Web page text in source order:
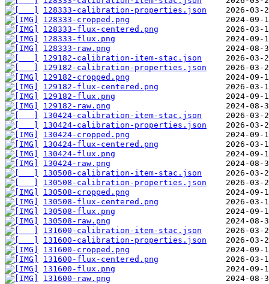
128333-calibration-properties.json
128333-cropped.png
128333-flux-centered.png
128333-flux.png
128333-raw.png
129182-calibration-item-stac.json
129182-calibration-properties.json
129182-cropped.png
129182-flux-centered.png
129182-flux.png
129182-raw.png
130424-calibration-item-stac.json
130424-calibration-properties.json
130424-cropped.png
130424-flux-centered.png
130424-flux.png
130424-raw.png
130508-calibration-item-stac.json
130508-calibration-properties.json
130508-cropped.png
130508-flux-centered.png
130508-flux.png
130508-raw.png
131600-calibration-item-stac.json
131600-calibration-properties.json
131600-cropped.png
131600-flux-centered.png
131600-flux.png
131600-raw.png